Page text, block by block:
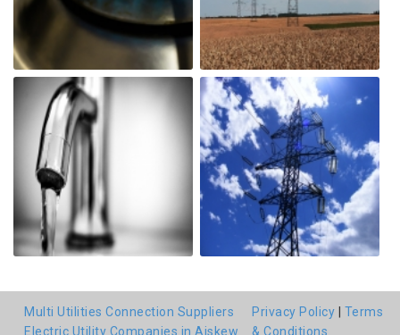
Multi Utilities Connection Suppliers
Electric Utility Companies in Aiskew
Privacy Policy
Terms
& Conditions